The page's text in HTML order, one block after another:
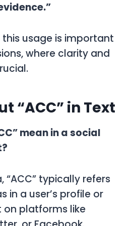
usage is important
where clarity and
“ACC” in Text
mean in a social
“ACC” typically refers
in a user’s profile or
on platforms like